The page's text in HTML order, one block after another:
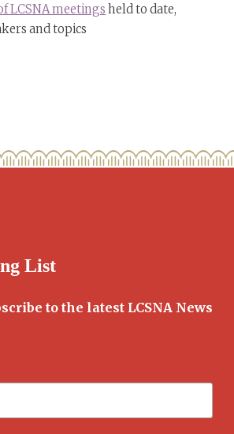
LCSNA meetings held to date,
and topics
List
to the latest LCSNA News